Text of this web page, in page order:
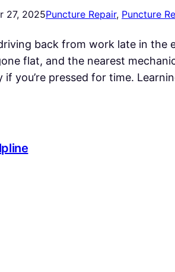
27, 2025Puncture Repair, Puncture
back from work late in the
flat, and the nearest
if you’re pressed for time.